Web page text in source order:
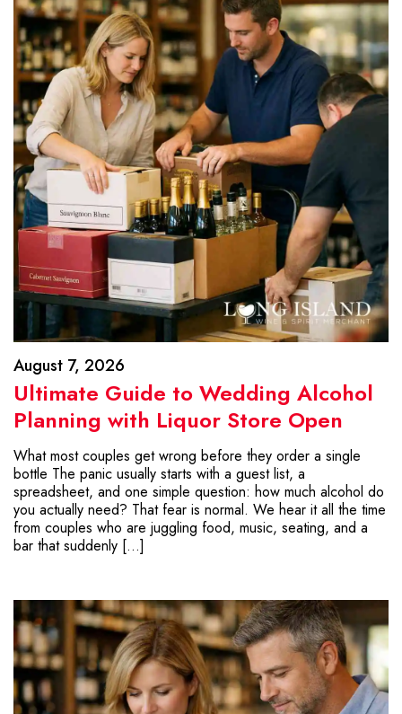
August 7, 2026
Ultimate Guide to Wedding Alcohol
Planning with Liquor Store Open
What most couples get wrong before they order a single
bottle The panic usually starts with a guest list, a
spreadsheet, and one simple question: how much alcohol do
you actually need? That fear is normal. We hear it all the time
from couples who are juggling food, music, seating, and a
bar that suddenly […]